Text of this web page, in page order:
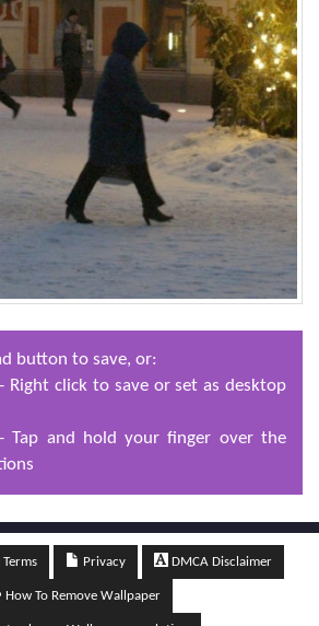
button to save, or:
Right click to save or set as desktop
Tap and hold your finger over the
Terms Privacy DMCA Disclaimer
How To Remove Wallpaper